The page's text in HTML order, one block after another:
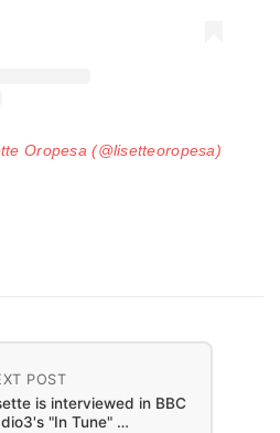
Oropesa (@lisetteoropesa)
POST
is interviewed in BBC
"In Tune" …